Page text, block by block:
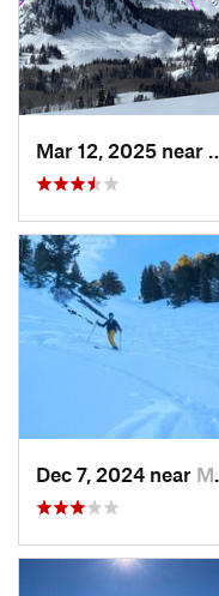
Dec 7, 2024 near Mount O…, UT